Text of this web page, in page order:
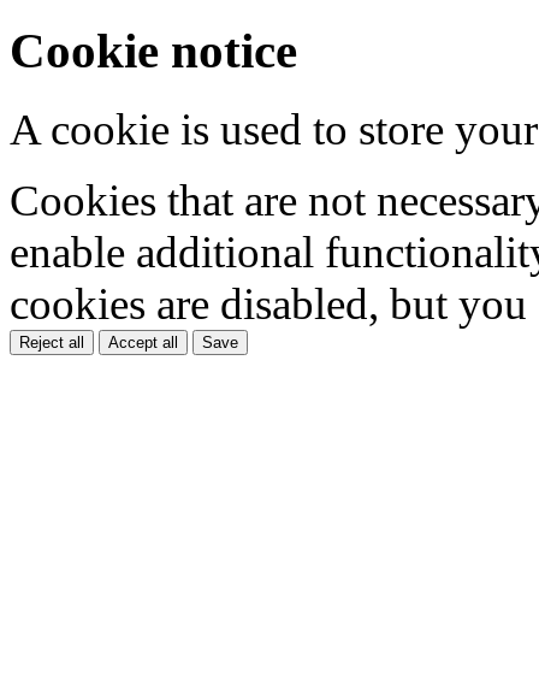
Cookie notice
A cookie is used to store
Cookies that are not
enable additional
cookies are disabled, but
Reject all Accept all Save